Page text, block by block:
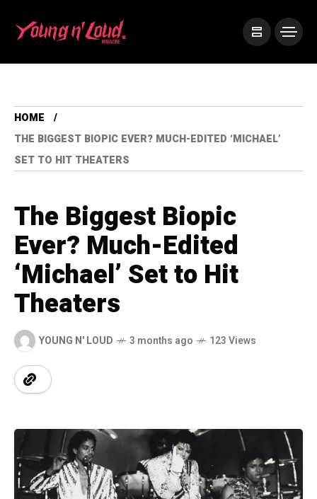
HOME
THE BIGGEST BIOPIC EVER? MUCH-EDITED ‘MICHAEL’
SET TO HIT THEATERS
The Biggest Biopic
Ever? Much-Edited
‘Michael’ Set to Hit
Theaters
YOUNG N' LOUD 3 months ago 123 Views